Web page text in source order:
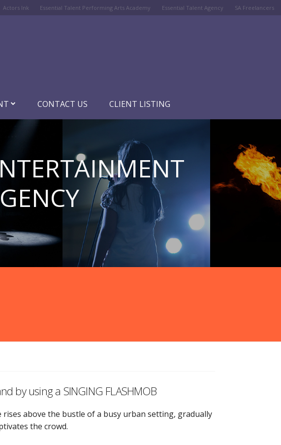
Actors Ink Essential Talent Performing Arts Academy Essential Talent Agency SA Freelancers
CONTACT US CLIENT LISTING
by using a SINGING FLASHMOB
rises above the bustle of a busy urban setting, gradually
the crowd.